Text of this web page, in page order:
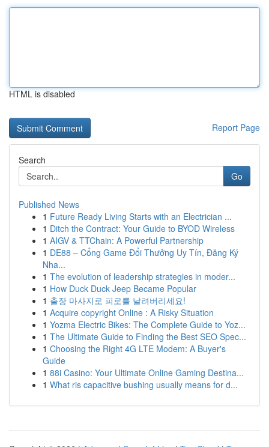
HTML is disabled
Report Page
Search
Go
Published News
1 Future Ready Living Starts with an Electrician ...
1 Ditch the Contract: Your Guide to BYOD Wireless
1 AIGV & TTChain: A Powerful Partnership
1 DE88 – Cổng Game Đổi Thưởng Uy Tín, Đăng Ký
Nha...
1 The evolution of leadership strategies in moder...
1 How Duck Duck Jeep Became Popular
1 출장 마사지로 피로를 날려버리세요!
1 Acquire copyright Online : A Risky Situation
1 Yozma Electric Bikes: The Complete Guide to Yoz...
1 The Ultimate Guide to Finding the Best SEO Spec...
1 Choosing the Right 4G LTE Modem: A Buyer's
Guide
1 88i Casino: Your Ultimate Online Gaming Destina...
1 What ris capacitive bushing usually means for d...